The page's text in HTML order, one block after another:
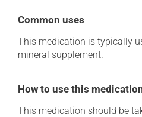
Common uses
This medication is typically
mineral supplement.
How to use this
This medication should be